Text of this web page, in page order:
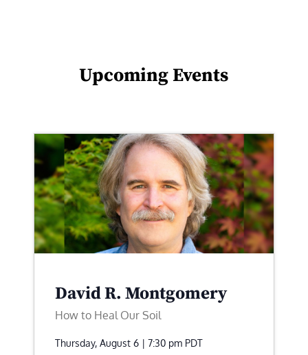
Upcoming Events
David R. Montgomery
How to Heal Our Soil
Thursday, August 6 | 7:30 pm PDT